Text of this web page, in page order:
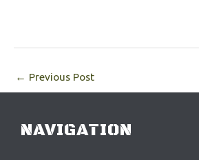
← Previous Post
NAVIGATION